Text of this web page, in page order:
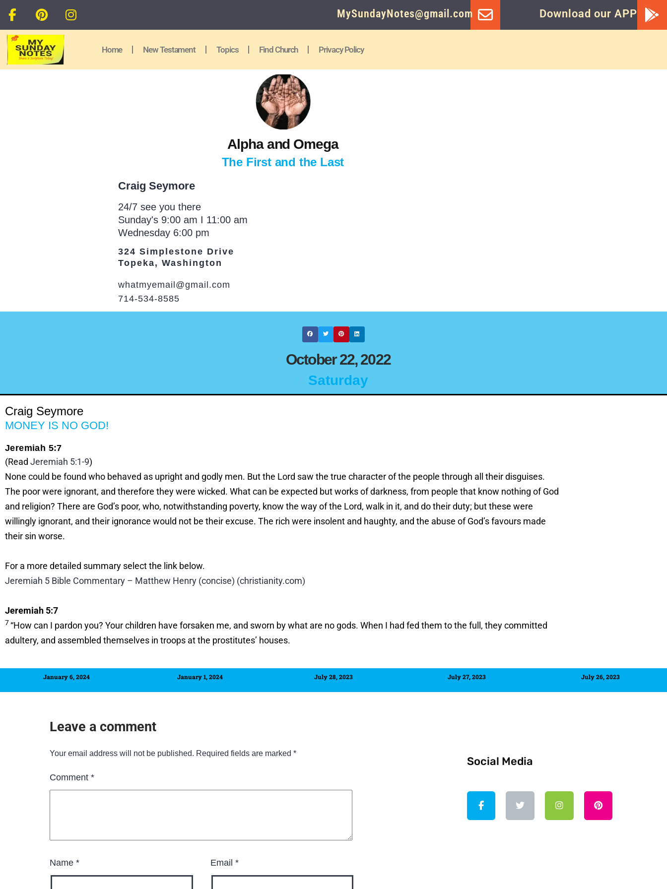
MySundayNotes@gmail.com Download our APP
Home New Testament Topics Find Church Privacy Policy
Alpha and Omega
The First and the Last
Craig Seymore
24/7 see you there
Sunday's 9:00 am I 11:00 am
Wednesday 6:00 pm
324 Simplestone Drive
Topeka, Washington
whatmyemail@gmail.com
714-534-8585
October 22, 2022
Saturday
Craig Seymore
MONEY IS NO GOD!
Jeremiah 5:7
(Read Jeremiah 5:1-9)
None could be found who behaved as upright and godly men. But the Lord saw the true character of the people through all their disguises.
The poor were ignorant, and therefore they were wicked. What can be expected but works of darkness, from people that know nothing of God
and religion? There are God’s poor, who, notwithstanding poverty, know the way of the Lord, walk in it, and do their duty; but these were
willingly ignorant, and their ignorance would not be their excuse. The rich were insolent and haughty, and the abuse of God’s favours made
their sin worse.
For a more detailed summary select the link below.
Jeremiah 5 Bible Commentary – Matthew Henry (concise) (christianity.com)
Jeremiah 5:7
7 “How can I pardon you? Your children have forsaken me, and sworn by what are no gods. When I had fed them to the full, they committed
adultery, and assembled themselves in troops at the prostitutes’ houses.
January 6, 2024 January 1, 2024 July 28, 2023 July 27, 2023 July 26, 2023
Leave a comment
Your email address will not be published. Required fields are marked*
Comment*
Name* Email*
Social Media